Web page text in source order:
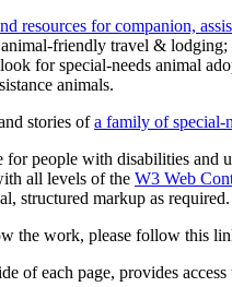
resources for companion,
friendly travel &
for special-needs animal
animals.
stories ofa family of special-
for people with disabilities
all levels of the W3 Web
structured markup as
the work, please follow this
of each page, provides